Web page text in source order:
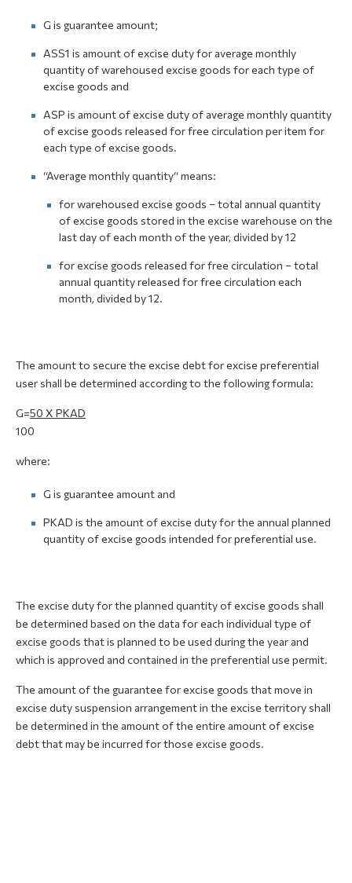
G is guarantee amount;
АSS1 is amount of excise duty for average monthly
quantity of warehoused excise goods for each type of
excise goods and
АSP is amount of excise duty of average monthly quantity
of excise goods released for free circulation per item for
each type of excise goods.
“Average monthly quantity“ means:
for warehoused excise goods – total annual quantity
of excise goods stored in the excise warehouse on the
last day of each month of the year, divided by 12
for excise goods released for free circulation – total
annual quantity released for free circulation each
month, divided by 12.
The amount to secure the excise debt for excise preferential
user shall be determined according to the following formula:
G=50 X PKAD
100
where:
G is guarantee amount and
PKAD is the amount of excise duty for the annual planned
quantity of excise goods intended for preferential use.
The excise duty for the planned quantity of excise goods shall
be determined based on the data for each individual type of
excise goods that is planned to be used during the year and
which is approved and contained in the preferential use permit.
The amount of the guarantee for excise goods that move in
excise duty suspension arrangement in the excise territory shall
be determined in the amount of the entire amount of excise
debt that may be incurred for those excise goods.